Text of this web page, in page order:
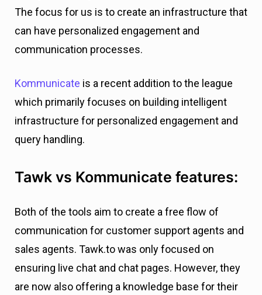
The focus for us is to create an infrastructure that
can have personalized engagement and
communication processes.
Kommunicate is a recent addition to the league
which primarily focuses on building intelligent
infrastructure for personalized engagement and
query handling.
Tawk vs Kommunicate features:
Both of the tools aim to create a free flow of
communication for customer support agents and
sales agents. Tawk.to was only focused on
ensuring live chat and chat pages. However, they
are now also offering a knowledge base for their